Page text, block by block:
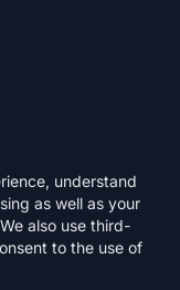
understand
as well as your
also use third-
to the use of